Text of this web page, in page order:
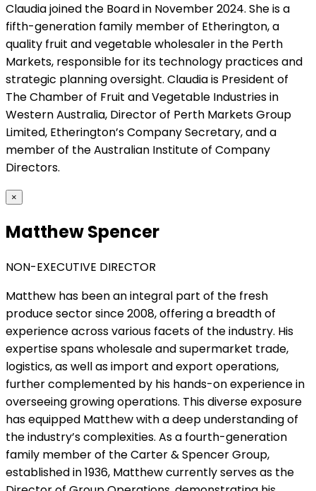
Claudia joined the Board in November 2024. She is a
fifth-generation family member of Etherington, a
quality fruit and vegetable wholesaler in the Perth
Markets, responsible for its technology practices and
strategic planning oversight. Claudia is President of
The Chamber of Fruit and Vegetable Industries in
Western Australia, Director of Perth Markets Group
Limited, Etherington’s Company Secretary, and a
member of the Australian Institute of Company
Directors.
×
Matthew Spencer
NON-EXECUTIVE DIRECTOR
Matthew has been an integral part of the fresh
produce sector since 2008, offering a breadth of
experience across various facets of the industry. His
expertise spans wholesale and supermarket trade,
logistics, as well as import and export operations,
further complemented by his hands-on experience in
overseeing growing operations. This diverse exposure
has equipped Matthew with a deep understanding of
the industry’s complexities. As a fourth-generation
family member of the Carter & Spencer Group,
established in 1936, Matthew currently serves as the